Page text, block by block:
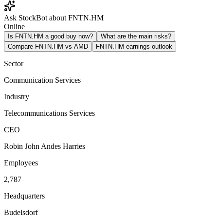
Ask StockBot about FNTN.HM
Online
Is FNTN.HM a good buy now?
What are the main risks?
Compare FNTN.HM vs AMD
FNTN.HM earnings outlook
Sector
Communication Services
Industry
Telecommunications Services
CEO
Robin John Andes Harries
Employees
2,787
Headquarters
Budelsdorf